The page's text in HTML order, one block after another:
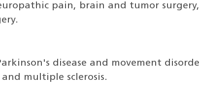
pain, brain and tumor surgery,
disease and movement
multiple sclerosis.